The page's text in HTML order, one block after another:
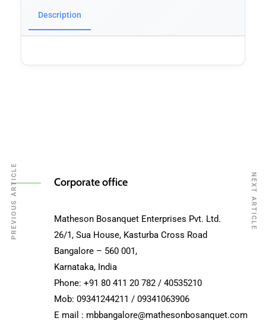
Description
PREVIOUS ARTICLE NEXT ARTICLE
Corporate office
Matheson Bosanquet Enterprises Pvt. Ltd.
26/1, Sua House, Kasturba Cross Road
Bangalore – 560 001,
Karnataka, India
Phone: +91 80 411 20 782 / 40535210
Mob: 09341244211 / 09341063906
E mail : mbbangalore@mathesonbosanquet.com